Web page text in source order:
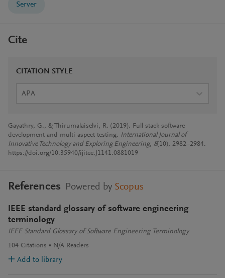
Server
Cite
CITATION STYLE
APA
Gayathry, G., & Thirumalaiselvi, R. (2019). Full stack software
development and multi aspect testing. International Journal of
Innovative Technology and Exploring Engineering, 8(10), 2982–2984.
https://doi.org/10.35940/ijitee.J1141.0881019
References Powered by Scopus
IEEE standard glossary of software engineering
terminology
IEEE Standard Glossary of Software Engineering Terminology
104 Citations N/A Readers
Add to library